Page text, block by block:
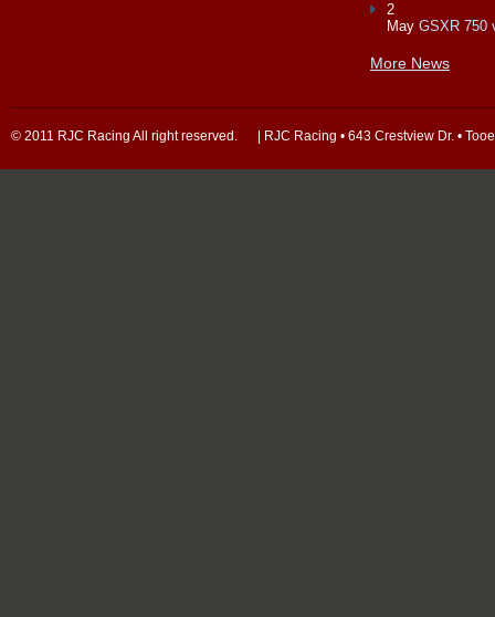
2
May GSXR 750
More News
© 2011 RJC Racing All right reserved. | RJC Racing • 643 Crestview Dr. •